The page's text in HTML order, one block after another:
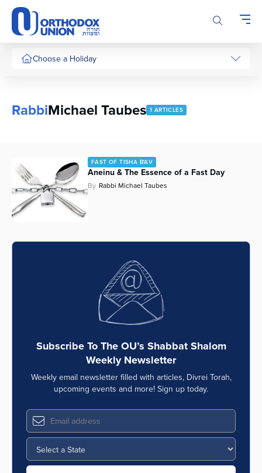
Please
note:
This
website
includesChoose a Holiday
RabbiMichael Taubes 1 ARTICLES
FAST OF TISHA B'AV
Aneinu & The Essence of a Fast Day
By Rabbi Michael Taubes
Subscribe To The OU’s Shabbat Shalom
Weekly Newsletter
Weekly email newsletter filled with articles, Divrei Torah,
upcoming events and more! Sign up today.